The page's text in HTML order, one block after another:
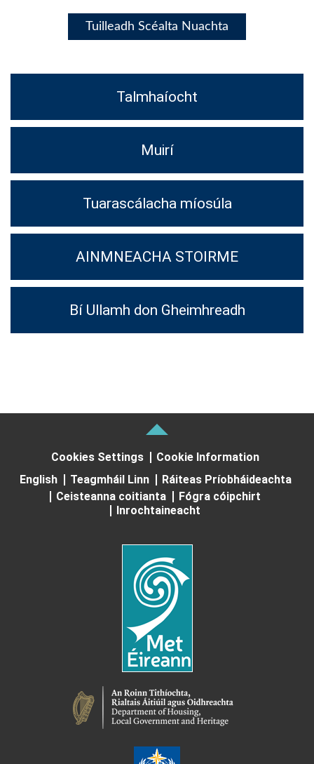
Tuilleadh Scéalta Nuachta
Talmhaíocht
Muirí
Tuarascálacha míosúla
AINMNEACHA STOIRME
Bí Ullamh don Gheimhreadh
Cookies Settings
Cookie Information
English
Teagmháil Linn
Ráiteas Príobháideachta
Ceisteanna coitianta
Fógra cóipchirt
Inrochtaineacht